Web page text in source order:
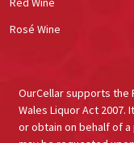
Rosé Wine
OurCellar supports the
Wales Liquor Act
or obtain on behalf of